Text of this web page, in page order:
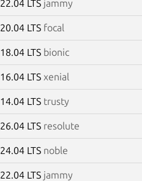
22.04 LTS jammy
20.04 LTS focal
18.04 LTS bionic
16.04 LTS xenial
14.04 LTS trusty
26.04 LTS resolute
24.04 LTS noble
22.04 LTS jammy